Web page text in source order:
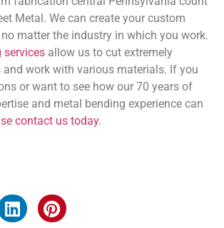
Metal. We can create your custom
matter the industry in which you work.
services allow us to cut extremely
and work with various materials. If you
or want to see how our 70 years of
and metal bending experience can
contact us today.